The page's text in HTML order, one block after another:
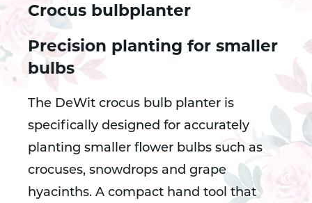
Crocus bulbplanter
Precision planting for smaller
bulbs
The DeWit crocus bulb planter is
specifically designed for accurately
planting smaller flower bulbs such as
crocuses, snowdrops and grape
hyacinths. A compact hand tool that